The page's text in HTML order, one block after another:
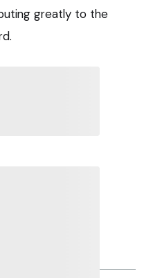
greatly to the